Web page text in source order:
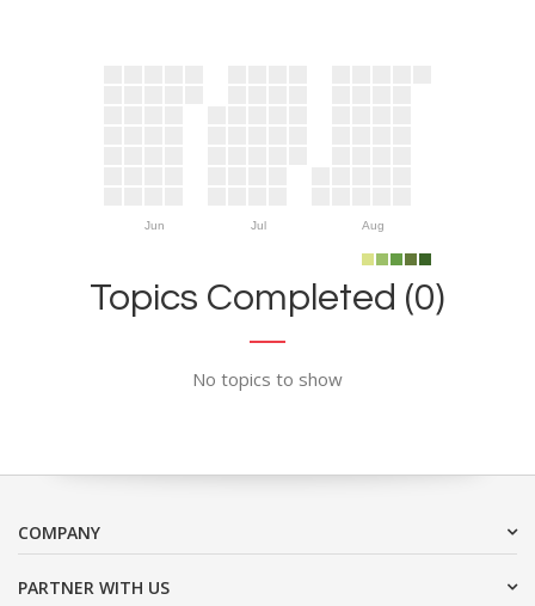
Jun Jul Aug
Topics Completed (0)
No topics to show
COMPANY
PARTNER WITH US